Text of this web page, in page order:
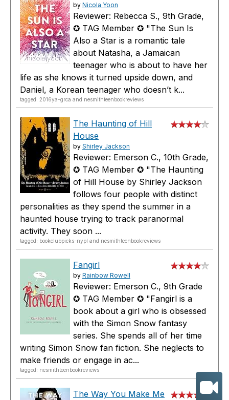
by Nicola Yoon
Reviewer: Rebecca S., 9th Grade,
✪ TAG Member ✪ "The Sun Is
Also a Star is a romantic tale
about Natasha, a Jamaican
teenager who is about to have her
life as she knows it turned upside down, and
Daniel, a Korean teenager who doesn’t k...
tagged: 2016ya-grca and nesmithteenbookreviews
The Haunting of Hill
House
by Shirley Jackson
Reviewer: Emerson C., 10th Grade,
✪ TAG Member ✪ "The Haunting
of Hill House by Shirley Jackson
follows four people with distinct
personalities as they spend the summer in a
haunted house trying to track paranormal
activity. They soon ...
tagged: bookclubpicks-nypl and nesmithteenbookreviews
Fangirl
by Rainbow Rowell
Reviewer: Emerson C., 9th Grade
✪ TAG Member ✪ "Fangirl is a
book about a girl who is obsessed
with the Simon Snow fantasy
series. She spends all of her time
writing Simon Snow fan fiction. She neglects to
make friends or engage in ac...
tagged: nesmithteenbookreviews
The Way You Make Me